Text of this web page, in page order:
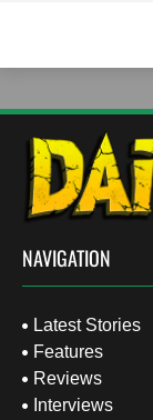
NAVIGATION
Latest Stories
Features
Reviews
Interviews